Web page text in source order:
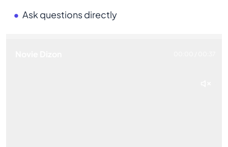
Ask questions directly